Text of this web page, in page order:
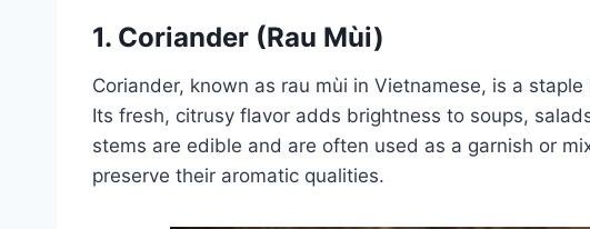
1. Coriander (Rau Mùi)
Coriander, known as rau mùi in Vietnamese, is a
Its fresh, citrusy flavor adds brightness to soups,
stems are edible and are often used as a garnish or
preserve their aromatic qualities.